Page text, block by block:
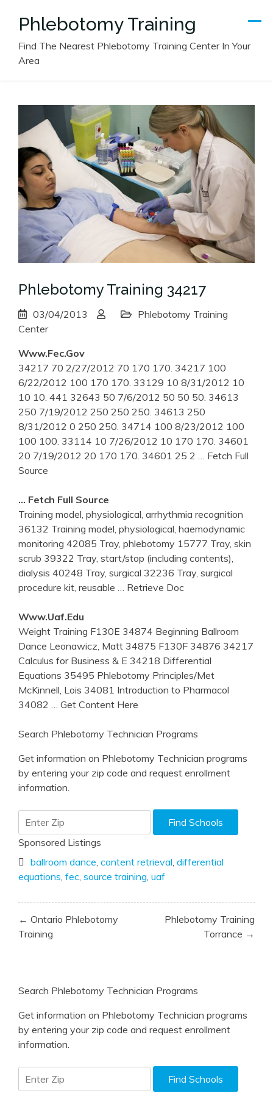
Phlebotomy Training
Find The Nearest Phlebotomy Training Center In Your
Area
Phlebotomy Training 34217
03/04/2013
Phlebotomy Training
Center
Www.fec.gov
34217 70 2/27/2012 70 170 170. 34217 100
6/22/2012 100 170 170. 33129 10 8/31/2012 10
10 10. 441 32643 50 7/6/2012 50 50 50. 34613
250 7/19/2012 250 250 250. 34613 250
8/31/2012 0 250 250. 34714 100 8/23/2012 100
100 100. 33114 10 7/26/2012 10 170 170. 34601
20 7/19/2012 20 170 170. 34601 25 2
… Fetch Full
Source
… Fetch Full Source
Training model, physiological, arrhythmia recognition
36132 Training model, physiological, haemodynamic
monitoring 42085 Tray, phlebotomy 15777 Tray, skin
scrub 39322 Tray, start/stop (including contents),
dialysis 40248 Tray, surgical 32236 Tray, surgical
procedure kit, reusable
… Retrieve Doc
Www.uaf.edu
Weight Training F130E 34874 Beginning Ballroom
Dance Leonawicz, Matt 34875 F130F 34876 34217
Calculus for Business & E 34218 Differential
Equations 35495 Phlebotomy Principles/Met
McKinnell, Lois 34081 Introduction to Pharmacol
34082
… Get Content Here
Search Phlebotomy Technician Programs
Get information on Phlebotomy Technician programs
by entering your zip code and request enrollment
information.
Sponsored Listings
ballroom dance content retrieval differential
equations fec source training uaf
Post
navigation
← Ontario Phlebotomy
Training
Phlebotomy Training
Torrance →
Search Phlebotomy Technician Programs
Get information on Phlebotomy Technician programs
by entering your zip code and request enrollment
information.